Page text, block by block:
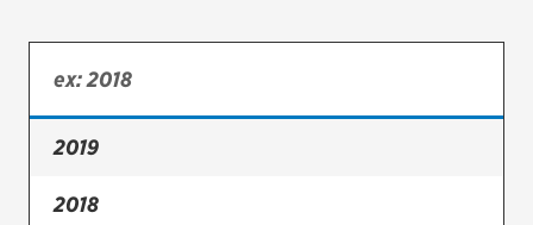
Bridgestone
Cooper
2019
2018